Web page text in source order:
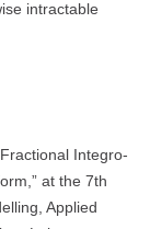
intractable
Integro-
at the 7th
Applied